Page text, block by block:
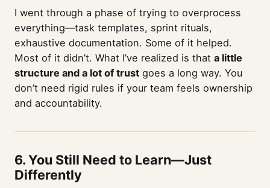
I went through a phase of trying to overprocess
everything—task templates, sprint rituals,
exhaustive documentation. Some of it helped.
Most of it didn’t. What I’ve realized is that a little
structure and a lot of trust goes a long way. You
don’t need rigid rules if your team feels ownership
and accountability.
6. You Still Need to Learn—Just
Differently